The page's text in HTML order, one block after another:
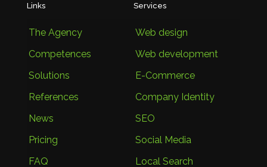
Links
The Agency
Competences
Solutions
References
News
Pricing
FAQ
Services
Web design
Web development
E-Commerce
Company Identity
SEO
Social Media
Local Search